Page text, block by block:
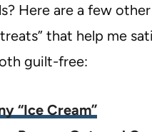
Here are a few
that help me
guilt-free:
“Ice Cream”